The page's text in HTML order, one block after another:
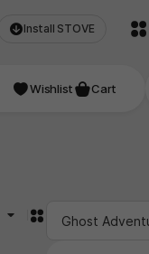
Install STOVE
Studio
Wishlist Cart
카드형